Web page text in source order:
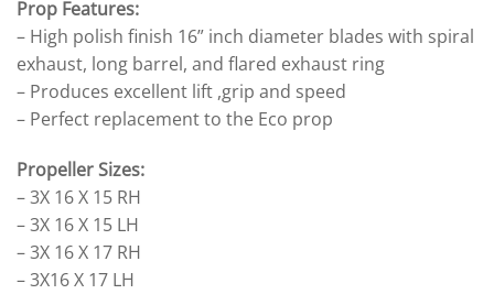
Prop Features:
– High polish finish 16” inch diameter blades with spiral
exhaust, long barrel, and flared exhaust ring
– Produces excellent lift ,grip and speed
– Perfect replacement to the Eco prop
Propeller Sizes:
– 3X 16 X 15 RH
– 3X 16 X 15 LH
– 3X 16 X 17 RH
– 3X16 X 17 LH